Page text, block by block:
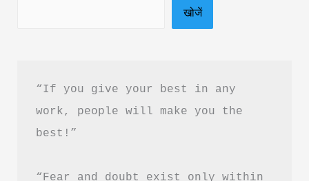
खोजें
“If you give your best in any
work, people will make you the
best!”
“Fear and doubt exist only within